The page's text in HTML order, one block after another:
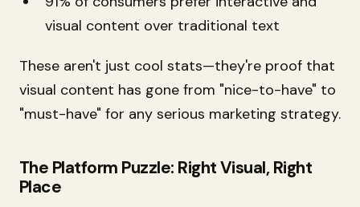
visual content over traditional text
These aren't just cool stats—they're proof that
visual content has gone from "nice-to-have" to
"must-have" for any serious marketing strategy.
The Platform Puzzle: Right Visual, Right
Place